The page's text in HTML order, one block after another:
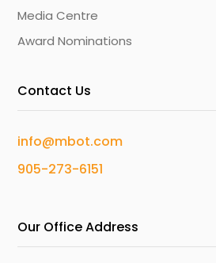
Media Centre
Award Nominations
Contact Us
info@mbot.com
905-273-6151
Our Office Address